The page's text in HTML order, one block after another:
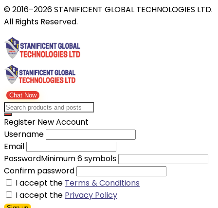
© 2016–2026 STANIFICENT GLOBAL TECHNOLOGIES LTD.
All Rights Reserved.
Chat Now
Register New Account
Username
Email
PasswordMinimum 6 symbols
Confirm password
I accept the Terms & Conditions
I accept the Privacy Policy